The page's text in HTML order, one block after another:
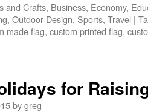
and Crafts, Business, Economy,
, Outdoor Design, Sports, Travel |
made flag, custom printed flag,
for
bygreg